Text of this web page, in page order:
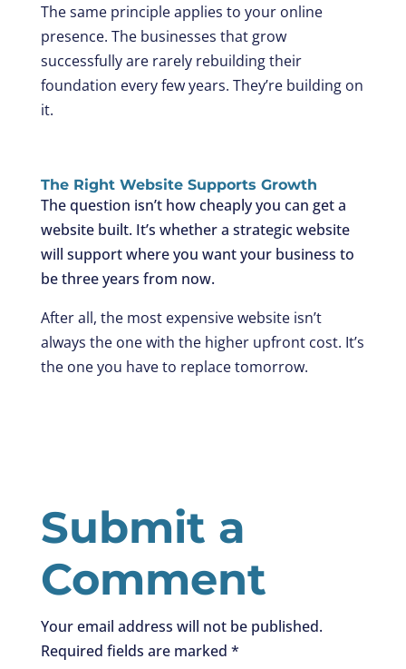
The same principle applies to your online
presence. The businesses that grow
successfully are rarely rebuilding their
foundation every few years. They’re building on
it.
The Right Website Supports Growth
The question isn’t how cheaply you can get a
website built. It’s whether a strategic website
will support where you want your business to
be three years from now.
After all, the most expensive website isn’t
always the one with the higher upfront cost. It’s
the one you have to replace tomorrow.
Submit a
Comment
Your email address will not be published.
Required fields are marked *